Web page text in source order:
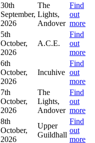
30th
September,
2026
The
Lights,
Andover
Find
out
more
5th
October,
2026
A.C.E.
Find
out
more
6th
October,
2026
Incuhive
Find
out
more
7th
October,
2026
The
Lights,
Andover
Find
out
more
8th
October,
2026
Upper
Guildhall
Find
out
more